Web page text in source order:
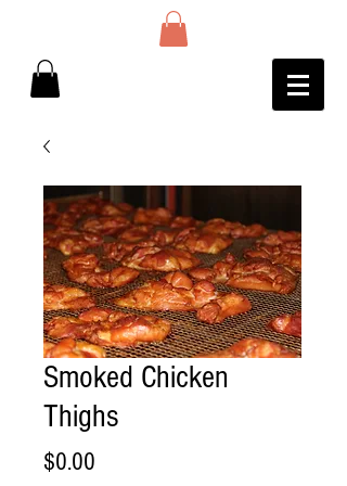
Smoked Chicken
Thighs
$0.00